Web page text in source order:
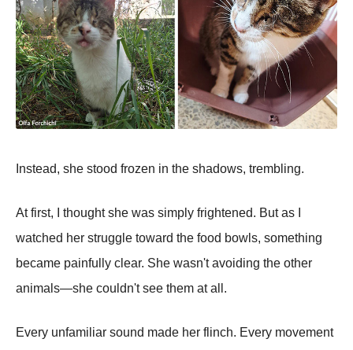
Instead, she stood frozen in the shadows, trembling.
At first, I thought she was simply frightened. But as I
watched her struggle toward the food bowls, something
became painfully clear. She wasn't avoiding the other
animals—she couldn't see them at all.
Every unfamiliar sound made her flinch. Every movement